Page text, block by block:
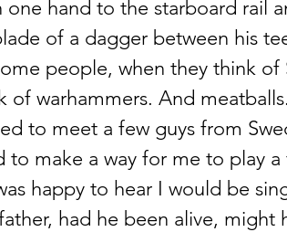
one hand to the starboard rail
of a dagger between his
people, when they think of
of warhammers. And meatballs.
to meet a few guys from
make a way for me to play a
happy to hear I would be
had he been alive, might